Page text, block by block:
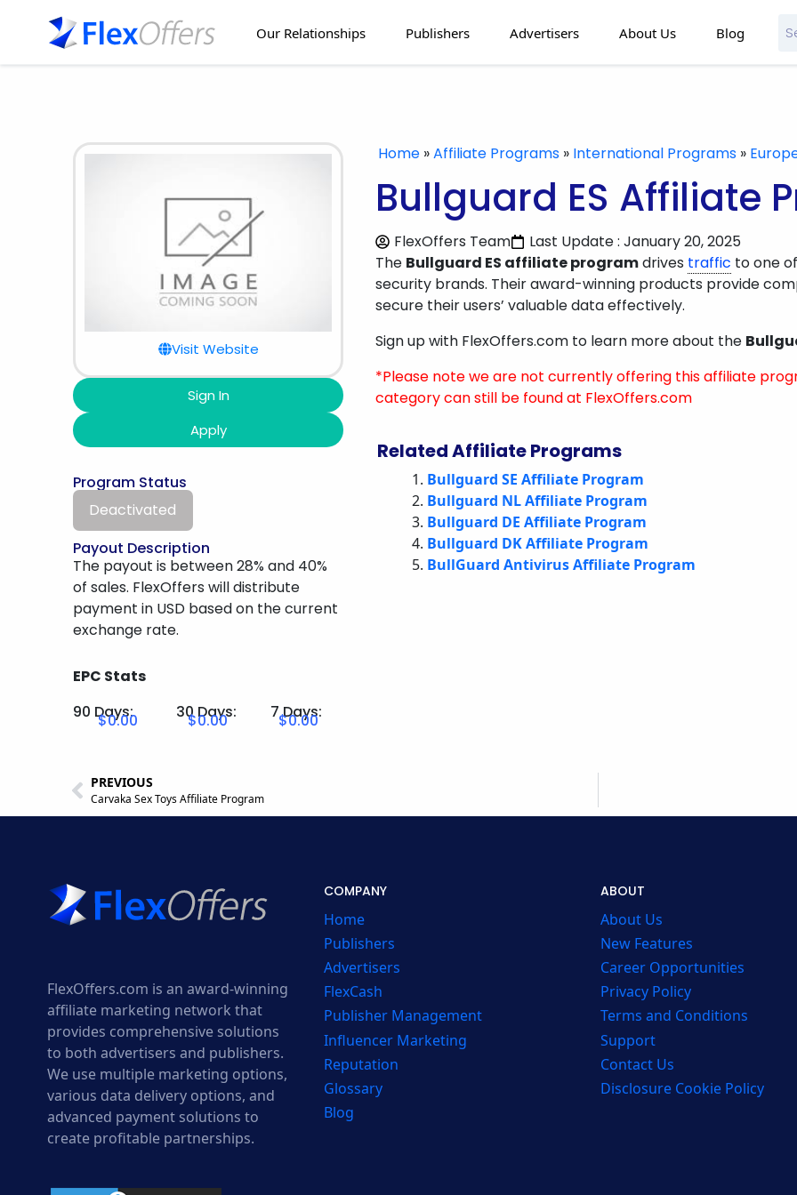
Our Relationships Publishers Advertisers About Us Blog
Visit Website
Sign In
Apply
Program Status
Deactivated
Payout Description
The payout is between 28% and 40%
of sales. FlexOffers will distribute
payment in USD based on the current
exchange rate.
EPC Stats
90 Days:
30 Days: 7 Days:
$0.00 $0.00 $0.00
Home »Affiliate Programs » International Programs »
Bullguard ES Affiliate
FlexOffers Team
Last Update : January 20, 2025
The Bullguard ES affiliate programdrives traffic to one
security brands. Their award-winning products provide
secure their users’ valuable data effectively.
Sign up with FlexOffers.com to learn more about the
*Please note we are not currently offering this affiliate
category can still be found at FlexOffers.com
Related Affiliate Programs
Bullguard SE Affiliate Program
Bullguard NL Affiliate Program
Bullguard DE Affiliate Program
Bullguard DK Affiliate Program
BullGuard Antivirus Affiliate Program
PREVIOUS
Carvaka Sex Toys Affiliate Program
FlexOffers.com is an award-winning
affiliate marketing network that
provides comprehensive solutions
to both advertisers and publishers.
We use multiple marketing options,
various data delivery options, and
advanced payment solutions to
create profitable partnerships.
COMPANY
Home
Publishers
Advertisers
FlexCash
Publisher Management
Influencer Marketing
Reputation
Glossary
Blog
ABOUT
About Us
New Features
Career Opportunities
Privacy Policy
Terms and Conditions
Support
Contact Us
Disclosure Cookie Policy